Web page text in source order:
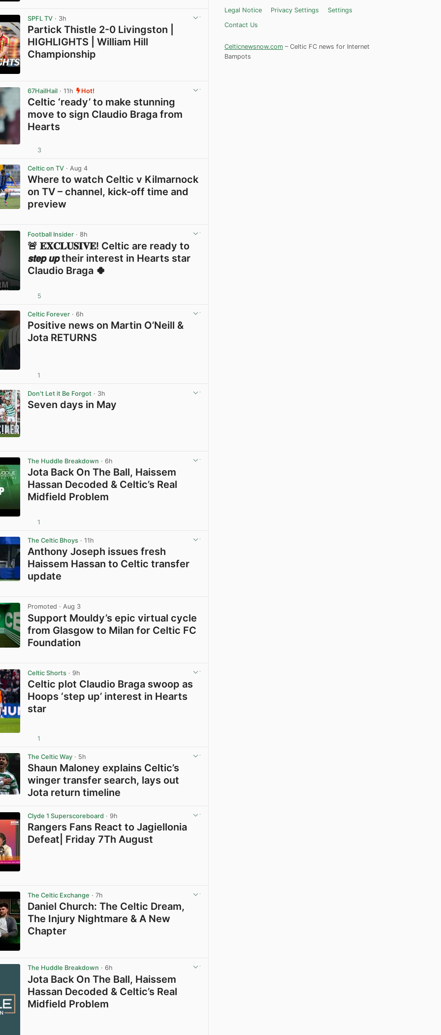
SPFL TV · 3h
Partick Thistle 2-0 Livingston |
HIGHLIGHTS | William Hill
Championship
67HailHail · 11h Hot!
Celtic ‘ready’ to make stunning
move to sign Claudio Braga from
Hearts
3
Celtic on TV · Aug 4
Where to watch Celtic v Kilmarnock
on TV – channel, kick-off time and
preview
Football Insider · 8h
🚨 𝐄𝐗𝐂𝐋𝐔𝐒𝐈𝐕𝐄! Celtic are ready to
𝙨𝙩𝙚𝙥 𝙪𝙥 their interest in Hearts star
Claudio Braga 🍀
5
Celtic Forever · 6h
Positive news on Martin O’Neill &
Jota RETURNS
1
Don't Let it Be Forgot · 3h
Seven days in May
The Huddle Breakdown · 6h
Jota Back On The Ball, Haissem
Hassan Decoded & Celtic’s Real
Midfield Problem
1
The Celtic Bhoys · 11h
Anthony Joseph issues fresh
Haissem Hassan to Celtic transfer
update
Promoted · Aug 3
Support Mouldy’s epic virtual cycle
from Glasgow to Milan for Celtic FC
Foundation
Celtic Shorts · 9h
Celtic plot Claudio Braga swoop as
Hoops ‘step up’ interest in Hearts
star
1
The Celtic Way · 5h
Shaun Maloney explains Celtic’s
winger transfer search, lays out
Jota return timeline
Clyde 1 Superscoreboard · 9h
Rangers Fans React to Jagiellonia
Defeat| Friday 7Th August
The Celtic Exchange · 7h
Daniel Church: The Celtic Dream,
The Injury Nightmare & A New
Chapter
The Huddle Breakdown · 6h
Jota Back On The Ball, Haissem
Hassan Decoded & Celtic’s Real
Midfield Problem
Legal Notice
Privacy Settings
Settings
Contact Us
Celticnewsnow.com – Celtic FC news for Internet
Bampots